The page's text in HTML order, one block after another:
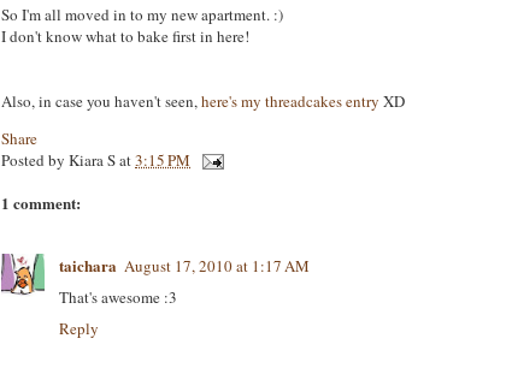
So I'm all moved in to my new apartment. :)
I don't know what to bake first in here!
Also, in case you haven't seen,here's my threadcakes entry XD
Share
Posted by Kiara Sat3:15 PM
1 comment:
taichara August 17, 2010 at 1:17 AM
That's awesome :3
Reply